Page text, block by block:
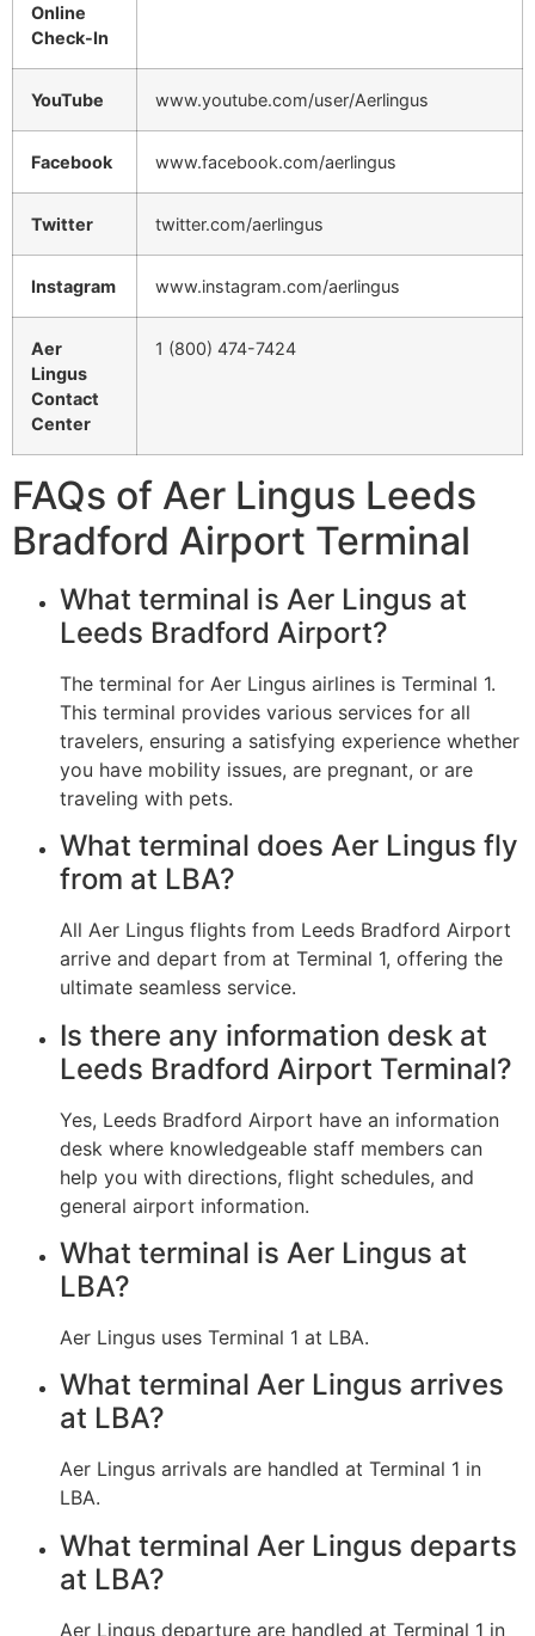
Online
Check-In
YouTube www.youtube.com/user/Aerlingus
Facebook www.facebook.com/aerlingus
Twitter twitter.com/aerlingus
Instagram www.instagram.com/aerlingus
Aer
Lingus
Contact
Center
1 (800) 474-7424
FAQs of Aer Lingus Leeds
Bradford Airport Terminal
What terminal is Aer Lingus at
Leeds Bradford Airport?
The terminal for Aer Lingus airlines is Terminal 1.
This terminal provides various services for all
travelers, ensuring a satisfying experience whether
you have mobility issues, are pregnant, or are
traveling with pets.
What terminal does Aer Lingus fly
from at LBA?
All Aer Lingus flights from Leeds Bradford Airport
arrive and depart from at Terminal 1, offering the
ultimate seamless service.
Is there any information desk at
Leeds Bradford Airport Terminal?
Yes, Leeds Bradford Airport have an information
desk where knowledgeable staff members can
help you with directions, flight schedules, and
general airport information.
What terminal is Aer Lingus at
LBA?
Aer Lingus uses Terminal 1 at LBA.
What terminal Aer Lingus arrives
at LBA?
Aer Lingus arrivals are handled at Terminal 1 in
LBA.
What terminal Aer Lingus departs
at LBA?
Aer Lingus departure are handled at Terminal 1 in